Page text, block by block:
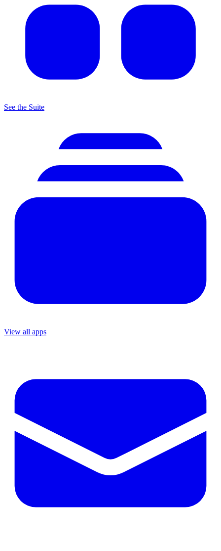
See the Suite
View all apps